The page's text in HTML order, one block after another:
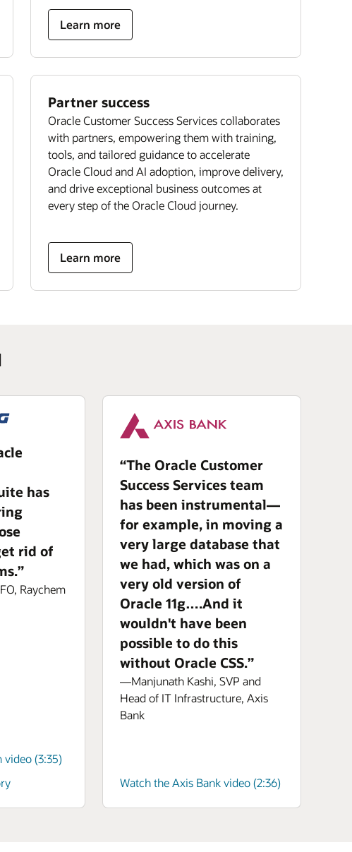
Learn more
Partner success
Oracle Customer Success Services collaborates
with partners, empowering them with training,
tools, and tailored guidance to accelerate
Oracle Cloud and AI adoption, improve delivery,
and drive exceptional business outcomes at
every step of the Oracle Cloud journey.
Learn more
has
rid of
Raychem
video (3:35)
“The Oracle Customer
Success Services team
has been instrumental—
for example, in moving a
very large database that
we had, which was on a
very old version of
Oracle 11g….And it
wouldn't have been
possible to do this
without Oracle CSS.”
—Manjunath Kashi, SVP and
Head of IT Infrastructure, Axis
Bank
Watch the Axis Bank video (2:36)